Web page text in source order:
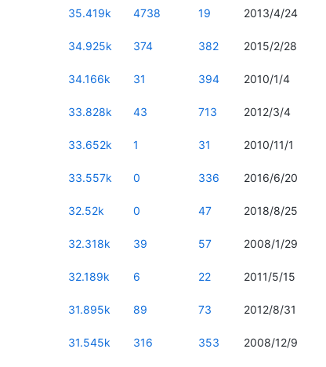
35.419k 4738 19 2013/4/24
34.925k 374 382 2015/2/28
34.166k 31 394 2010/1/4
33.828k 43 713 2012/3/4
33.652k 1 31 2010/11/1
33.557k 0 336 2016/6/20
32.52k 0 47 2018/8/25
32.318k 39 57 2008/1/29
32.189k 6 22 2011/5/15
31.895k 89 73 2012/8/31
31.545k 316 353 2008/12/9